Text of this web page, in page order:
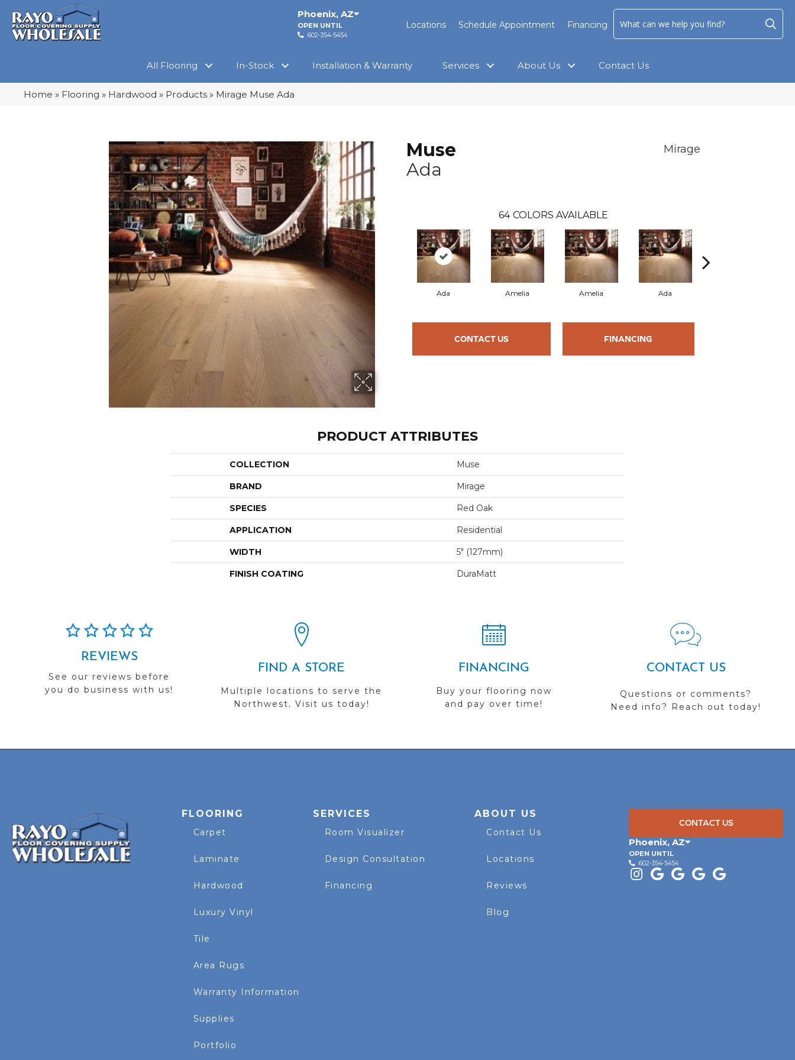
Phoenix, AZ
OPEN UNTIL
602-354-5454
Locations Schedule Appointment Financing
All Flooring In-Stock Installation & Warranty Services About Us Contact Us
Home » Flooring » Hardwood » Products » Mirage Muse Ada
Muse
Ada
Mirage
64 COLORS AVAILABLE
Ada Amelia Amelia Ada
CONTACT US FINANCING
PRODUCT ATTRIBUTES
COLLECTION Muse
BRAND Mirage
SPECIES Red Oak
APPLICATION Residential
WIDTH 5" (127mm)
FINISH COATING DuraMatt
REVIEWS
See our reviews before
you do business with us!
FIND A STORE
Multiple locations to serve the
Northwest. Visit us today!
FINANCING
Buy your flooring now
and pay over time!
CONTACT US
Questions or comments?
Need info? Reach out today!
FLOORING
Carpet
Laminate
Hardwood
Luxury Vinyl
Tile
Area Rugs
Warranty Information
Supplies
Portfolio
SERVICES
Room Visualizer
Design Consultation
Financing
ABOUT US
Contact Us
Locations
Reviews
Blog
CONTACT US
Phoenix,AZ
OPEN UNTIL
602-354-5454